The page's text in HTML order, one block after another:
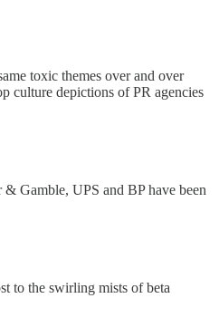
toxic themes over and over
culture depictions of PR agencies
Gamble, UPS and BP have been
to the swirling mists of beta